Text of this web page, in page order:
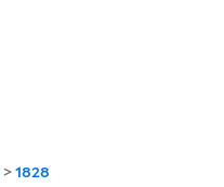
>1828